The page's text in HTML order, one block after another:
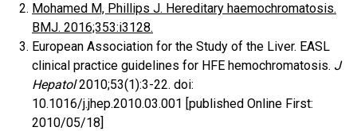
Mohamed M, Phillips J. Hereditary haemochromatosis.
BMJ. 2016;353:i3128.
European Association for the Study of the Liver. EASL
clinical practice guidelines for HFE hemochromatosis. J
Hepatol2010;53(1):3-22. doi:
10.1016/j.jhep.2010.03.001 [published Online First:
2010/05/18]